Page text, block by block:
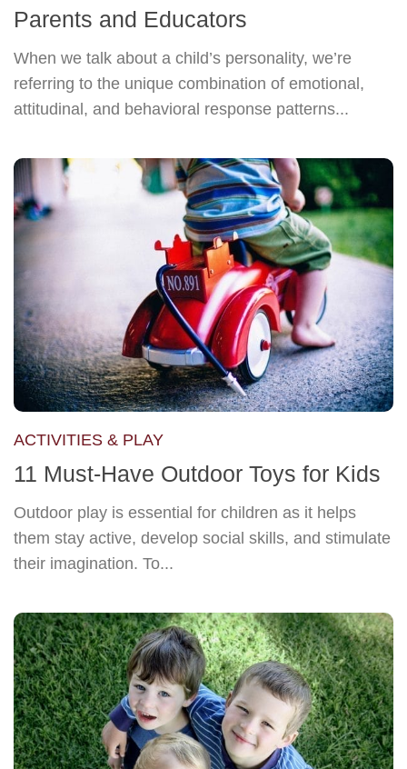
Parents and Educators
When we talk about a child’s personality, we’re
referring to the unique combination of emotional,
attitudinal, and behavioral response patterns...
ACTIVITIES & PLAY
11 Must-Have Outdoor Toys for Kids
Outdoor play is essential for children as it helps
them stay active, develop social skills, and stimulate
their imagination. To...